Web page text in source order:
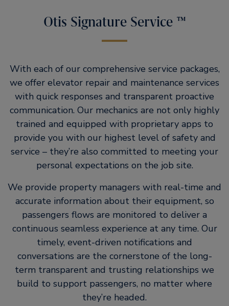
Otis Signature Service ™
With each of our comprehensive service packages,
we offer elevator repair and maintenance services
with quick responses and transparent proactive
communication. Our mechanics are not only highly
trained and equipped with proprietary apps to
provide you with our highest level of safety and
service – they’re also committed to meeting your
personal expectations on the job site.
We provide property managers with real-time and
accurate information about their equipment, so
passengers flows are monitored to deliver a
continuous seamless experience at any time. Our
timely, event-driven notifications and
conversations are the cornerstone of the long-
term transparent and trusting relationships we
build to support passengers, no matter where
they’re headed.